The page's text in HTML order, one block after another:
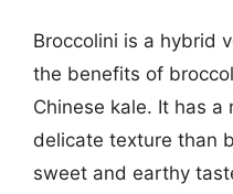
Broccolini is a hybrid
the benefits of
Chinese kale. It has
delicate texture than
sweet and earthy